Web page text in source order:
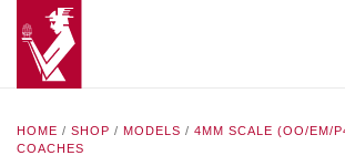
HOME / SHOP / MODELS / 4MM SCALE (OO/EM/
COACHES